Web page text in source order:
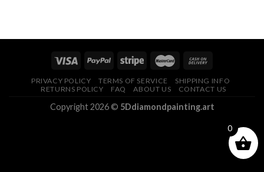
PRIVACY POLICY TERMS OF SERVICE
SHIPPING INFO
RETURNS POLICY
FAQ ABOUT US CONTACT US
Copyright 2026 © 5Ddiamondpainting.art
0